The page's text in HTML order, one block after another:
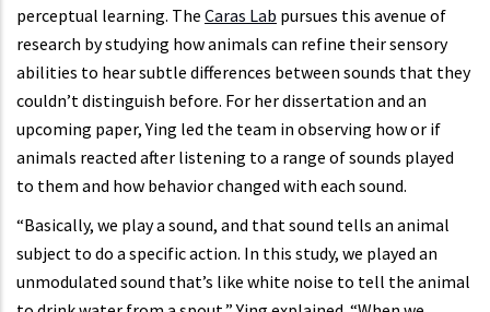
perceptual learning. The Caras Lab pursues this avenue of
research by studying how animals can refine their sensory
abilities to hear subtle differences between sounds that they
couldn’t distinguish before. For her dissertation and an
upcoming paper, Ying led the team in observing how or if
animals reacted after listening to a range of sounds played
to them and how behavior changed with each sound.
“Basically, we play a sound, and that sound tells an animal
subject to do a specific action. In this study, we played an
unmodulated sound that’s like white noise to tell the animal